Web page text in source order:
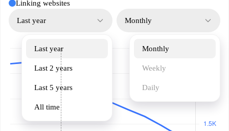
Linking websites
Last year
Last year
Last 2 years
Last 5 years
All time
Monthly
Monthly
Weekly
Daily